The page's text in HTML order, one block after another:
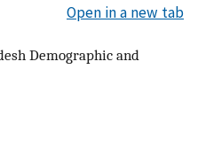
Open in a new tab
Demographic and